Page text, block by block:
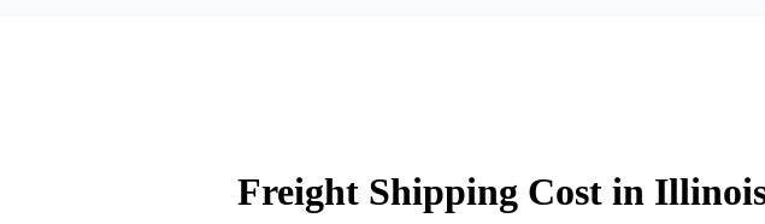
Freight Shipping Cost in